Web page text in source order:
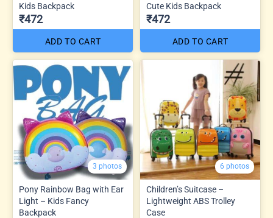
Kids Backpack
₹472
ADD TO CART
Cute Kids Backpack
₹472
ADD TO CART
3 photos
Pony Rainbow Bag with Ear
Light – Kids Fancy
Backpack
6 photos
Children’s Suitcase –
Lightweight ABS Trolley
Case